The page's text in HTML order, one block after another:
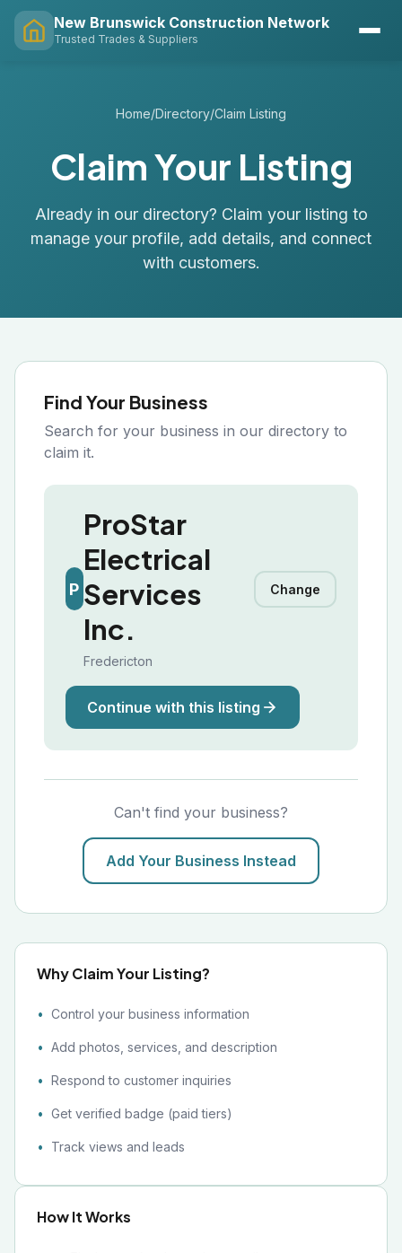
New Brunswick Construction Network
Trusted Trades & Suppliers
Home/Directory/Claim Listing
Claim Your Listing
Already in our directory? Claim your listing to
manage your profile, add details, and connect
with customers.
Find Your Business
Search for your business in our directory to
claim it.
P
ProStar
Electrical
Services
Inc.
Fredericton
Change
Continue with this listing
Can't find your business?
Add Your Business Instead
Why Claim Your Listing?
Control your business information
Add photos, services, and description
Respond to customer inquiries
Get verified badge (paid tiers)
Track views and leads
How It Works